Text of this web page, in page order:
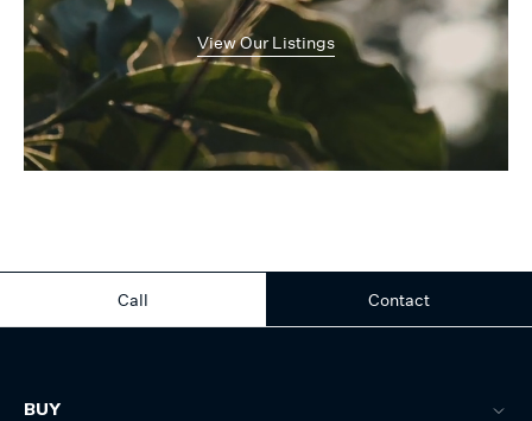
View Our Listings
Call Contact
BUY